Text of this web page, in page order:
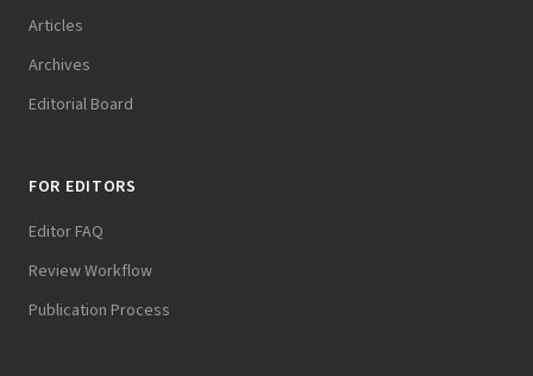
Articles
Archives
Editorial Board
FOR EDITORS
Editor FAQ
Review Workflow
Publication Process